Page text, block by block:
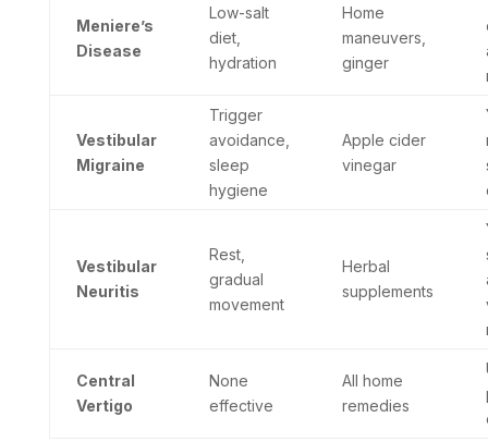
Meniere’s
Disease
Low-salt
diet,
hydration
Home
maneuvers,
ginger
Vestibular
Migraine
Trigger
avoidance,
sleep
hygiene
Apple cider
vinegar
Vestibular
Neuritis
Rest,
gradual
movement
Herbal
supplements
Central
Vertigo
None
effective
All home
remedies